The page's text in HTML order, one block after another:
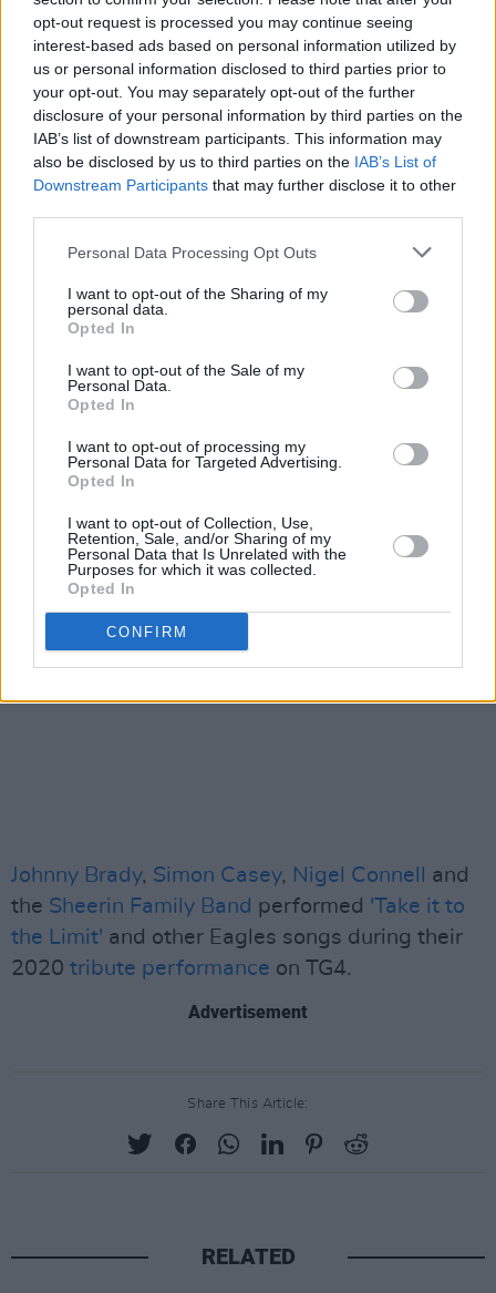
opt-out request is processed you may continue seeing
interest-based ads based on personal information utilized by
us or personal information disclosed to third parties prior to
your opt-out. You may separately opt-out of the further
disclosure of your personal information by third parties on the
IAB’s list of downstream participants. This information may
also be disclosed by us to third parties on the IAB’s List of
Downstream Participants that may further disclose it to other
Personal Data Processing Opt Outs
I want to opt-out of the Sharing of my
personal data.
Opted In
I want to opt-out of the Sale of my
Personal Data.
Opted In
I want to opt-out of processing my
Personal Data for Targeted Advertising.
Opted In
I want to opt-out of Collection, Use,
Retention, Sale, and/or Sharing of my
Personal Data that Is Unrelated with the
Purposes for which it was collected.
Opted In
CONFIRM
tour in 2013, but was unable to perform due to
health issues.
Tributes have begun to pour in from celebrities
and everyday fans alike.
Jamie Lee Curtisremarked in a Facebook post,
"The Eagles were A BIG part of the soundtrack
of my life... Another angel voice gone.
Johnny Brady, Simon Casey, Nigel Connell
and
the Sheerin Family Band performed 'Take it to
the Limit' and other Eagles songs during their
2020 tribute performance on TG4.
Advertisement
Share This Article:
RELATED